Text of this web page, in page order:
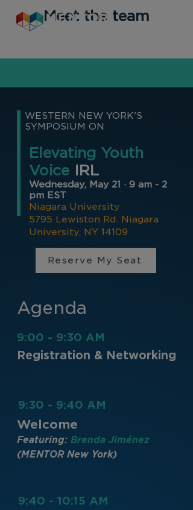
Meet the team
WESTERN NEW YORK'S
SYMPOSIUM ON
Elevating Youth
Voice IRL
Wednesday, May 21 · 9 am - 2
pm EST
Niagara University
5795 Lewiston Rd. Niagara
University, NY 14109
Reserve My Seat
Agenda
9:00 - 9:30 AM
Registration & Networking
9:30 - 9:40 AM
Welcome
Featuring: Brenda Jiménez
(MENTOR New York)
9:40 - 10:15 AM